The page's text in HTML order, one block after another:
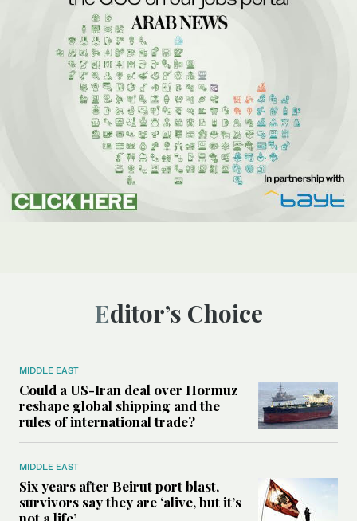
Editor’s Choice
MIDDLE EAST
Could a US-Iran deal over Hormuz
reshape global shipping and the
rules of international trade?
MIDDLE EAST
Six years after Beirut port blast,
survivors say they are ‘alive, but it’s